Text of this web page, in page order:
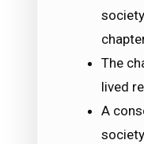
The
lived
A